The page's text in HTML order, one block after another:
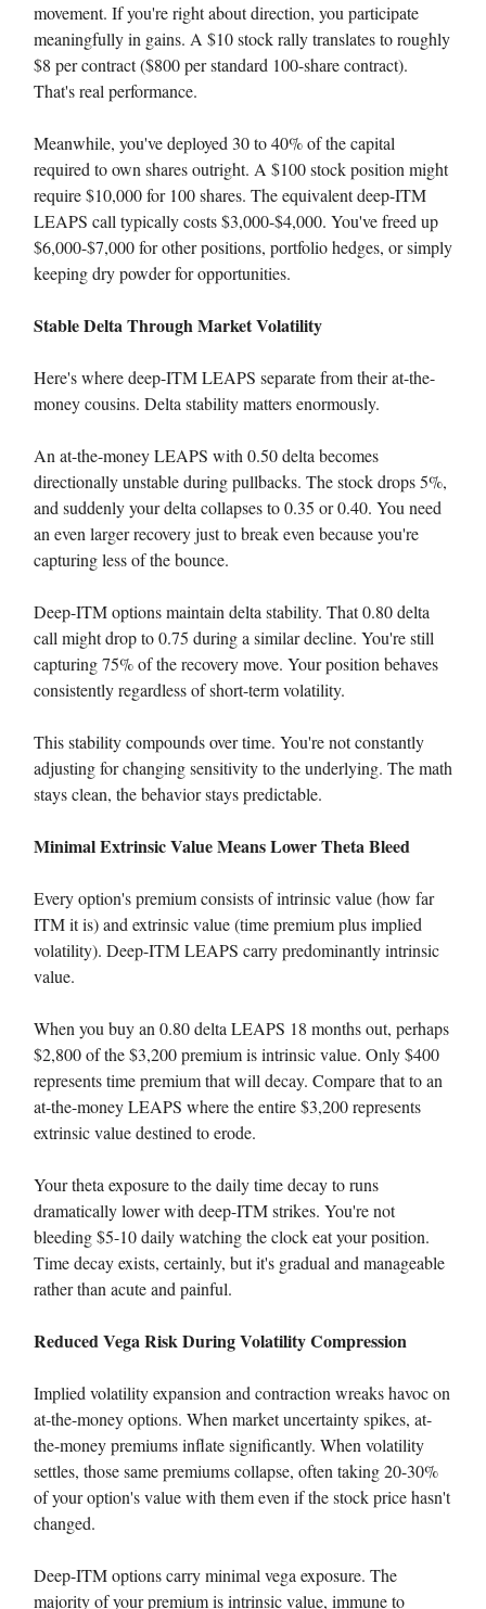
movement. If you're right about direction, you participate
meaningfully in gains. A $10 stock rally translates to roughly
$8 per contract ($800 per standard 100-share contract).
That's real performance.
Meanwhile, you've deployed 30 to 40% of the capital
required to own shares outright. A $100 stock position might
require $10,000 for 100 shares. The equivalent deep-ITM
LEAPS call typically costs $3,000-$4,000. You've freed up
$6,000-$7,000 for other positions, portfolio hedges, or simply
keeping dry powder for opportunities.
Stable Delta Through Market Volatility
Here's where deep-ITM LEAPS separate from their at-the-
money cousins. Delta stability matters enormously.
An at-the-money LEAPS with 0.50 delta becomes
directionally unstable during pullbacks. The stock drops 5%,
and suddenly your delta collapses to 0.35 or 0.40. You need
an even larger recovery just to break even because you're
capturing less of the bounce.
Deep-ITM options maintain delta stability. That 0.80 delta
call might drop to 0.75 during a similar decline. You're still
capturing 75% of the recovery move. Your position behaves
consistently regardless of short-term volatility.
This stability compounds over time. You're not constantly
adjusting for changing sensitivity to the underlying. The math
stays clean, the behavior stays predictable.
Minimal Extrinsic Value Means Lower Theta Bleed
Every option's premium consists of intrinsic value (how far
ITM it is) and extrinsic value (time premium plus implied
volatility). Deep-ITM LEAPS carry predominantly intrinsic
value.
When you buy an 0.80 delta LEAPS 18 months out, perhaps
$2,800 of the $3,200 premium is intrinsic value. Only $400
represents time premium that will decay. Compare that to an
at-the-money LEAPS where the entire $3,200 represents
extrinsic value destined to erode.
Your theta exposure to the daily time decay to runs
dramatically lower with deep-ITM strikes. You're not
bleeding $5-10 daily watching the clock eat your position.
Time decay exists, certainly, but it's gradual and manageable
rather than acute and painful.
Reduced Vega Risk During Volatility Compression
Implied volatility expansion and contraction wreaks havoc on
at-the-money options. When market uncertainty spikes, at-
the-money premiums inflate significantly. When volatility
settles, those same premiums collapse, often taking 20-30%
of your option's value with them even if the stock price hasn't
changed.
Deep-ITM options carry minimal vega exposure. The
majority of your premium is intrinsic value, immune to